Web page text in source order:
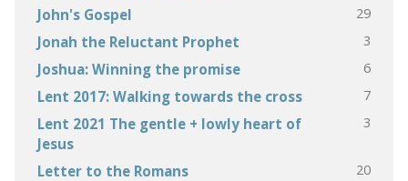
John's Gospel 29
Jonah the Reluctant Prophet 3
Joshua: Winning the promise 6
Lent 2017: Walking towards the cross 7
Lent 2021 The gentle + lowly heart of
Jesus
3
Letter to the Romans 20